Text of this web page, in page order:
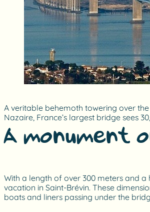
A veritable behemoth towering over
Nazaire, France’s largest bridge sees
A monument
With a length of over 300 meters and a
vacation in Saint-Brévin. These
boats and liners passing under the